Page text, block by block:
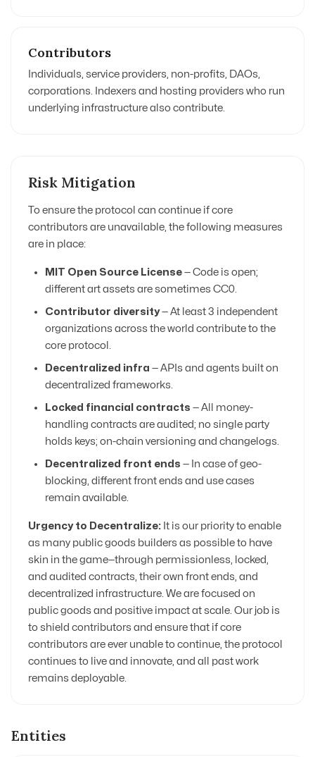
Contributors
Individuals, service providers, non-profits, DAOs,
corporations. Indexers and hosting providers who run
underlying infrastructure also contribute.
Risk Mitigation
To ensure the protocol can continue if core
contributors are unavailable, the following measures
are in place:
MIT Open Source License — Code is open;
different art assets are sometimes CC0.
Contributor diversity— At least 3 independent
organizations across the world contribute to the
core protocol.
Decentralized infra — APIs and agents built on
decentralized frameworks.
Locked financial contracts — All money-
handling contracts are audited; no single party
holds keys; on-chain versioning and changelogs.
Decentralized front ends — In case of geo-
blocking, different front ends and use cases
remain available.
Urgency to Decentralize: It is our priority to enable
as many public goods builders as possible to have
skin in the game—through permissionless, locked,
and audited contracts, their own front ends, and
decentralized infrastructure. We are focused on
public goods and positive impact at scale. Our job is
to shield contributors and ensure that if core
contributors are ever unable to continue, the protocol
continues to live and innovate, and all past work
remains deployable.
Entities